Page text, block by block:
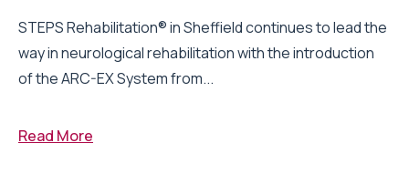
STEPS Rehabilitation® in Sheffield continues to lead the
way in neurological rehabilitation with the introduction
of the ARC-EX System from...
Read More